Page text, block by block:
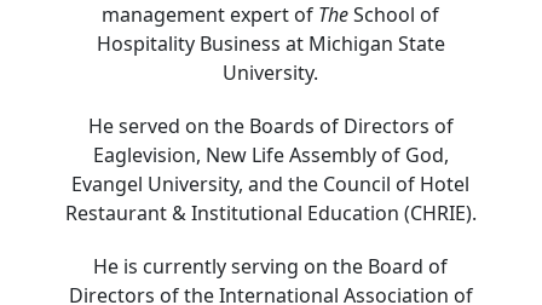
management expert of TheSchool of
Hospitality Business at Michigan State
University.
He served on the Boards of Directors of
Eaglevision, New Life Assembly of God,
Evangel University, and the Council of Hotel
Restaurant & Institutional Education (CHRIE).
He is currently serving on the Board of
Directors of the International Association of